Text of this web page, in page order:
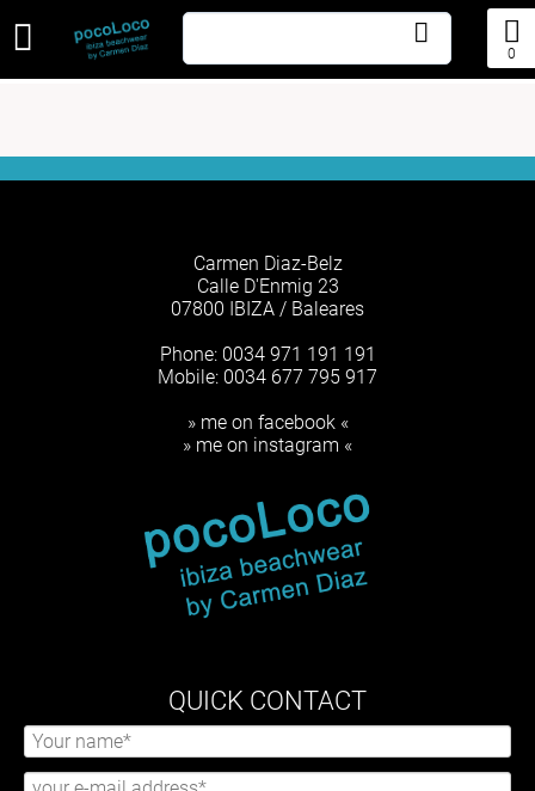
0
Carmen Diaz-Belz
Calle D'Enmig 23
07800 IBIZA / Baleares
Phone: 0034 971 191 191
Mobile: 0034 677 795 917
» me on facebook «
» me on instagram «
QUICK CONTACT